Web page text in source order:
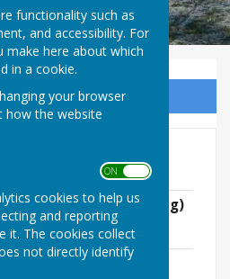
functionality such as
and accessibility. For
make here about which
in a cookie.
your browser
how the website
ON OFF
cookies to help us
and reporting
it. The cookies collect
not directly identify
(extraordinary meeting)
2026
(extraordinary